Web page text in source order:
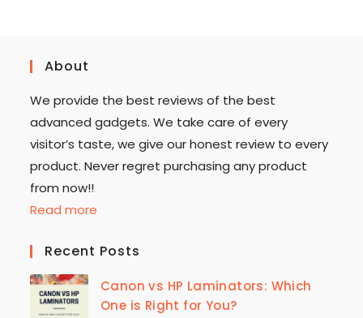
About
We provide the best reviews of the best
advanced gadgets. We take care of every
visitor’s taste, we give our honest review to every
product. Never regret purchasing any product
from now!!
Read more
Recent Posts
Canon vs HP Laminators: Which
One is Right for You?